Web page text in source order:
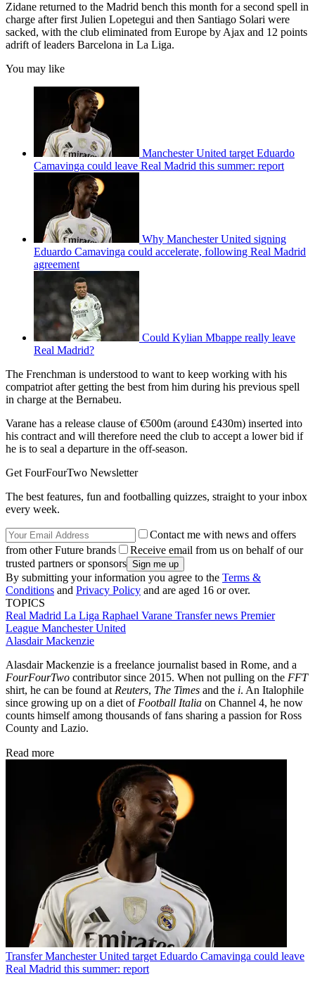
Zidane returned to the Madrid bench this month for a second spell in
charge after first Julien Lopetegui and then Santiago Solari were
sacked, with the club eliminated from Europe by Ajax and 12 points
adrift of leaders Barcelona in La Liga.
You may like
Manchester United target Eduardo
Camavinga could leave Real Madrid this summer: report
Why Manchester United signing
Eduardo Camavinga could accelerate, following Real Madrid
agreement
Could Kylian Mbappe really leave
Real Madrid?
The Frenchman is understood to want to keep working with his
compatriot after getting the best from him during his previous spell
in charge at the Bernabeu.
Varane has a release clause of €500m (around £430m) inserted into
his contract and will therefore need the club to accept a lower bid if
he is to seal a departure in the off-season.
Get FourFourTwo Newsletter
The best features, fun and footballing quizzes, straight to your inbox
every week.
Contact me with news and offers
from other Future brands
Receive email from us on behalf of our
trusted partners or sponsors
By submitting your information you agree to the Terms &
Conditions and Privacy Policy and are aged 16 or over.
TOPICS
Real Madrid La Liga Raphael Varane Transfer news Premier
League Manchester United
Alasdair Mackenzie
Alasdair Mackenzie is a freelance journalist based in Rome, and a
FourFourTwo contributor since 2015. When not pulling on the FFT
shirt, he can be found at Reuters, The Times and the i. An Italophile
since growing up on a diet of Football Italia on Channel 4, he now
counts himself among thousands of fans sharing a passion for Ross
County and Lazio.
Read more
Transfer Manchester United target Eduardo Camavinga could leave
Real Madrid this summer: report